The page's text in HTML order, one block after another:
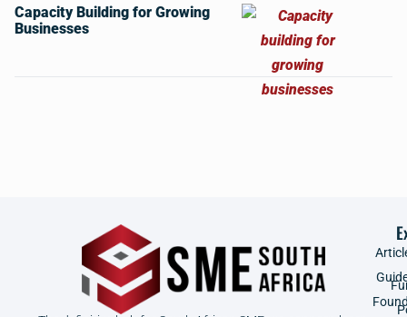
Capacity Building for Growing
Businesses